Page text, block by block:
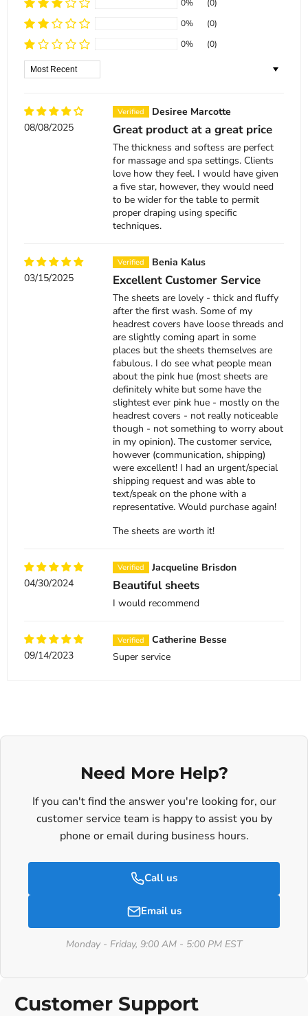
0%
(0)
0%
(0)
0%
(0)
Sort by
08/08/2025
Desiree Marcotte
Great product at a great price
The thickness and softess are perfect
for massage and spa settings. Clients
love how they feel. I would have given
a five star, however, they would need
to be wider for the table to permit
proper draping using specific
techniques.
03/15/2025
Benia Kalus
Excellent Customer Service
The sheets are lovely - thick and fluffy
after the first wash. Some of my
headrest covers have loose threads and
are slightly coming apart in some
places but the sheets themselves are
fabulous. I do see what people mean
about the pink hue (most sheets are
definitely white but some have the
slightest ever pink hue - mostly on the
headrest covers - not really noticeable
though - not something to worry about
in my opinion). The customer service,
however (communication, shipping)
were excellent! I had an urgent/special
shipping request and was able to
text/speak on the phone with a
representative. Would purchase again!
The sheets are worth it!
04/30/2024
Jacqueline Brisdon
Beautiful sheets
I would recommend
09/14/2023
Catherine Besse
Super service
Need More Help?
If you can't find the answer you're looking for, our
customer service team is happy to assist you by
phone or email during business hours.
Call us
Email us
Monday - Friday, 9:00 AM - 5:00 PM EST
Customer Support